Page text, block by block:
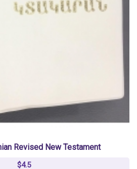
Revised New Testament
$4.5